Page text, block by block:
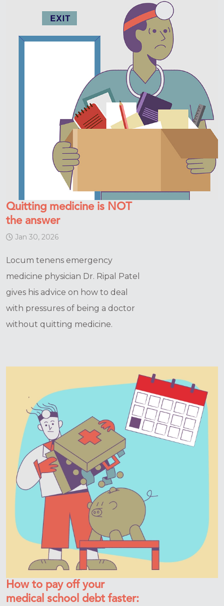
Quitting medicine is NOT
the answer
Jan 30, 2026
Locum tenens emergency
medicine physician Dr. Ripal Patel
gives his advice on how to deal
with pressures of being a doctor
without quitting medicine.
How to pay off your
medical school debt faster: